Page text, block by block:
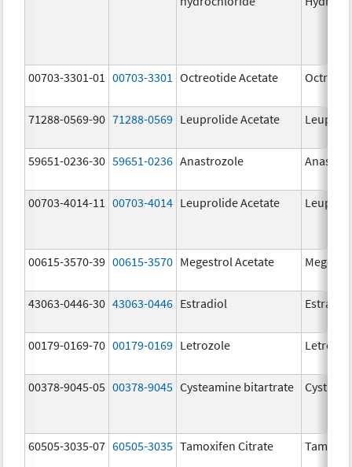
00703-3301-01 00703-3301 Octreotide Acetate
71288-0569-90 71288-0569 Leuprolide Acetate
59651-0236-30 59651-0236 Anastrozole
00703-4014-11 00703-4014 Leuprolide Acetate
00615-3570-39 00615-3570 Megestrol Acetate
43063-0446-30 43063-0446 Estradiol Estradiol
00179-0169-70 00179-0169 Letrozole
00378-9045-05 00378-9045 Cysteamine bitartrate
60505-3035-07 60505-3035 Tamoxifen Citrate